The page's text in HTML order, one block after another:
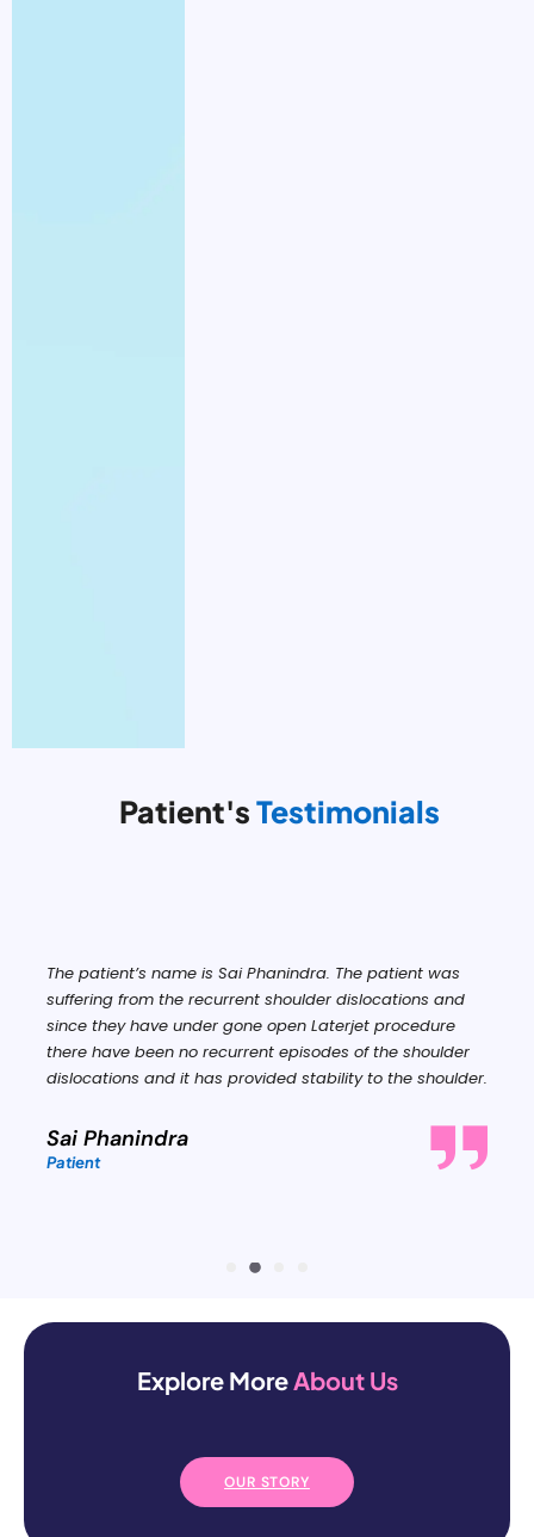
Patient'sTestimonials
The patient’s name is Sai Phanindra. The patient was
suffering from the recurrent shoulder dislocations and
since they have under gone open Laterjet procedure
there have been no recurrent episodes of the shoulder
dislocations and it has provided stability to the shoulder.
Sai Phanindra
Patient
Explore MoreAbout Us
OUR STORY